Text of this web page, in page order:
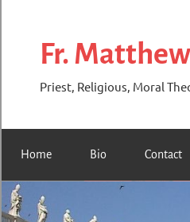
contentFr. Matthew
Priest, Religious, Moral
Home Bio Contact